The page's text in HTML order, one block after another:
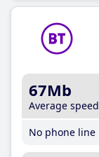
67Mb
Average speed
No phone line